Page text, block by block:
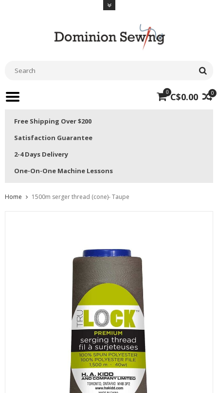
0
0 C$0.00
Free Shipping Over $200
Satisfaction Guarantee
2-4 Days Delivery
One-On-One Machine Lessons
Home 1500m serger thread (cone)- Taupe